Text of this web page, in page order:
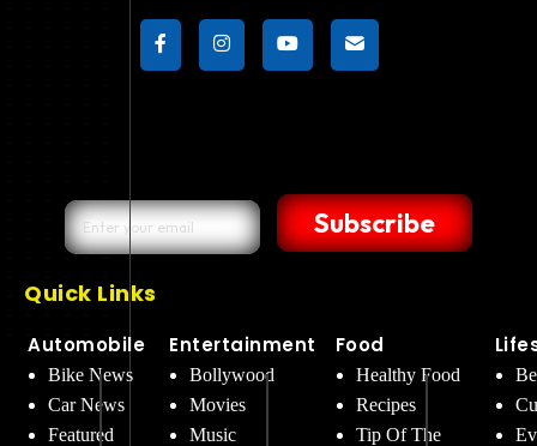
Subscribe
Quick Links
Automobile
Bike News
Car News
Featured
Entertainment
Bollywood
Movies
Music
Food
Healthy Food
Recipes
Tip Of The